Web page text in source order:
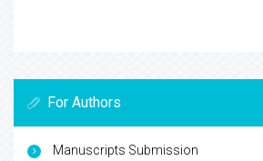
For Authors
Manuscripts Submission